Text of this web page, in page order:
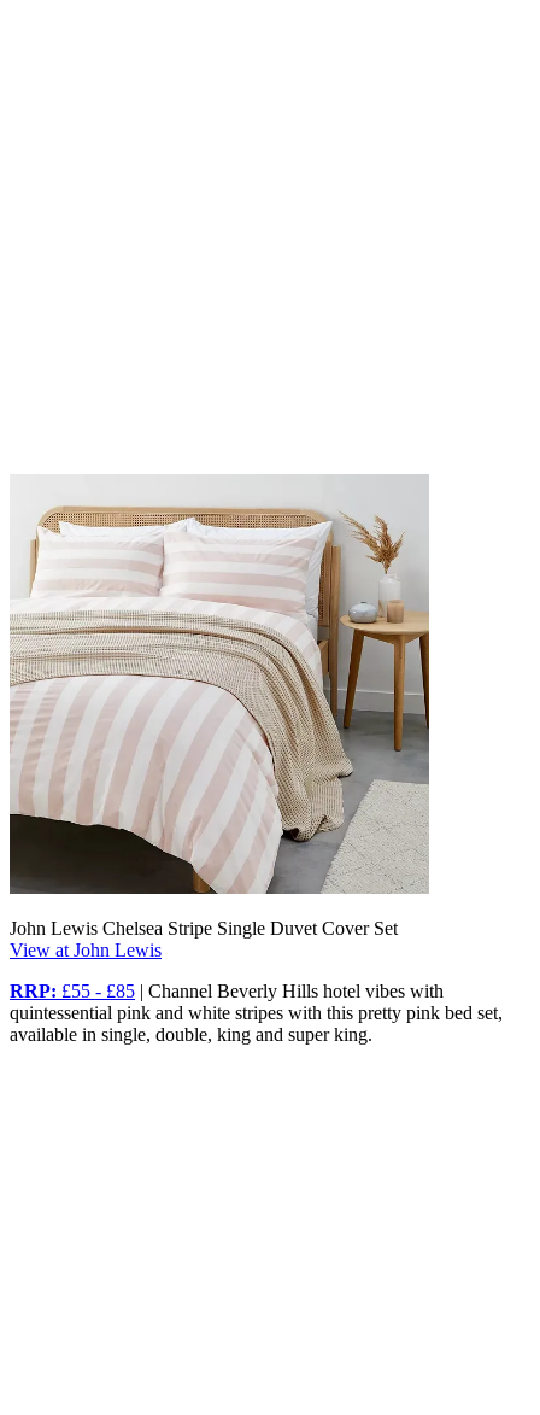
John Lewis Chelsea Stripe Single Duvet Cover Set
View at John Lewis
RRP: £55 - £85 | Channel Beverly Hills hotel vibes with
quintessential pink and white stripes with this pretty pink bed set,
available in single, double, king and super king.